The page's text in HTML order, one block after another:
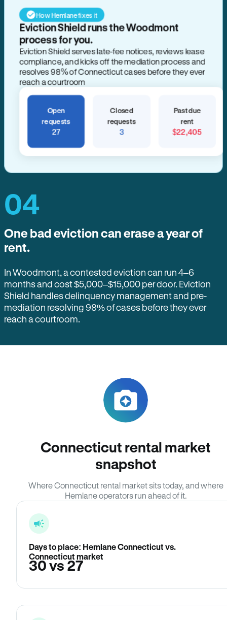
How Hemlane fixes it
Eviction Shield runs the Woodmont
process for you.
Eviction Shield serves late-fee notices, reviews lease
compliance, and kicks off the mediation process and
resolves 98% of Connecticut cases before they ever
reach a courtroom
Open
requests
27
Closed
requests
3
Past due
rent
$22,405
04
One bad eviction can erase a year of
rent.
In Woodmont, a contested eviction can run 4–6
months and cost $5,000–$15,000 per door. Eviction
Shield handles delinquency management and pre-
mediation resolving 98% of cases before they ever
reach a courtroom.
Connecticut rental market
snapshot
Where Connecticut rental market sits today, and where
Hemlane operators run ahead of it.
Days to place: Hemlane Connecticut vs.
Connecticut market
30 vs 27